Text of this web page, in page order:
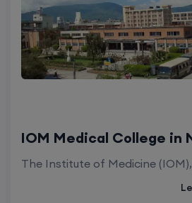
IOM Medical College in
The Institute of Medicine